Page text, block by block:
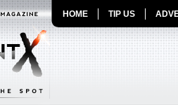
HOME TIP US